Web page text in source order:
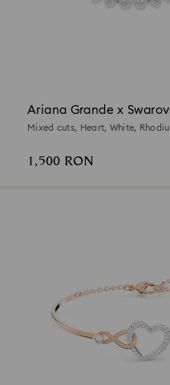
Ariana Grande x
necklace
Mixed cuts, Heart, White,
1,500 RON